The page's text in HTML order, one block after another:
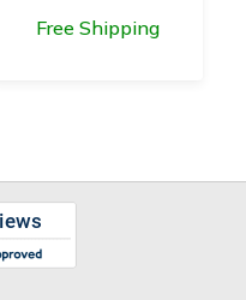
Free Shipping